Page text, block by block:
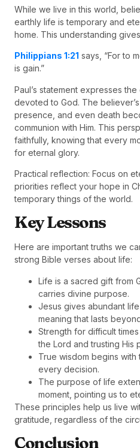
While we live in this world,
earthly life is temporary and
home. This understanding
Philippians 1:21 says, “For to
is gain.”
Paul’s statement expresses
devoted to God. The
presence, and even death
communion with Him. This
faithfully, knowing that every
for eternal glory.
Practical reflection: Focus on
priorities reflect your hope in
temporary things of the world.
Key Lessons
Here are important truths we
strong Bible verses about life:
Life is a sacred gift from
carries divine purpose.
Jesus gives abundant
meaning that lasts
Strength for difficult
the Lord and trusting His
True wisdom begins
every decision.
The purpose of life
moment, pointing us to
These principles help us live
gratitude, regardless of the
Conclusion